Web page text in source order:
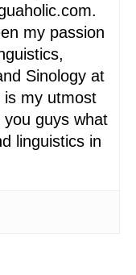
my passion
Sinology at
my utmost
guys what
linguistics in